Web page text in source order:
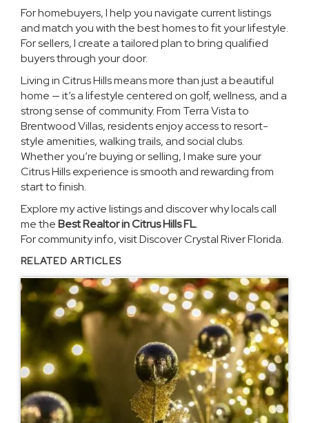
For homebuyers, I help you navigate current listings
and match you with the best homes to fit your lifestyle.
For sellers, I create a tailored plan to bring qualified
buyers through your door.
Living in Citrus Hills means more than just a beautiful
home — it’s a lifestyle centered on golf, wellness, and a
strong sense of community. From Terra Vista to
Brentwood Villas, residents enjoy access to resort-
style amenities, walking trails, and social clubs.
Whether you’re buying or selling, I make sure your
Citrus Hills experience is smooth and rewarding from
start to finish.
Exploremy active listingsand discover why locals call
me theBest Realtor in Citrus Hills FL.
For community info, visitDiscover Crystal River Florida.
RELATED ARTICLES